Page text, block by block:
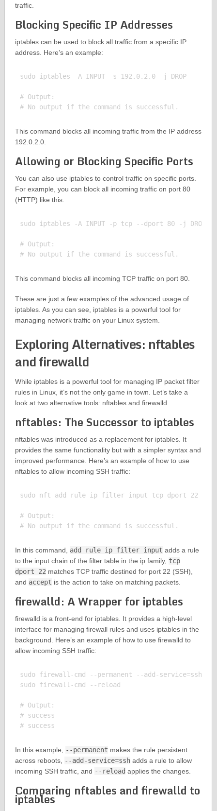
traffic.
Blocking Specific IP Addresses
iptables can be used to block all traffic from a specific IP
address. Here’s an example:
sudo iptables -A INPUT -s 192.0.2.0 -j DROP
# Output:
This command blocks all incoming traffic from the IP address
192.0.2.0.
Allowing or Blocking Specific Ports
You can also use iptables to control traffic on specific ports.
For example, you can block all incoming traffic on port 80
(HTTP) like this:
sudo iptables -A INPUT -p tcp --dport 80 -j DROP
# Output:
This command blocks all incoming TCP traffic on port 80.
These are just a few examples of the advanced usage of
iptables. As you can see, iptables is a powerful tool for
managing network traffic on your Linux system.
Exploring Alternatives: nftables
and firewalld
While iptables is a powerful tool for managing IP packet filter
rules in Linux, it’s not the only game in town. Let’s take a
look at two alternative tools: nftables and firewalld.
nftables: The Successor to iptables
nftables was introduced as a replacement for iptables. It
provides the same functionality but with a simpler syntax and
improved performance. Here’s an example of how to use
nftables to allow incoming SSH traffic:
sudo nft add rule ip filter input tcp dport 22
# Output:
In this command, add rule ip filter input adds a rule
to the input chain of the filter table in the ip family, tcp
dport 22matches TCP traffic destined for port 22 (SSH),
and accept is the action to take on matching packets.
firewalld: A Wrapper for iptables
firewalld is a front-end for iptables. It provides a high-level
interface for managing firewall rules and uses iptables in the
background. Here’s an example of how to use firewalld to
allow incoming SSH traffic:
sudo firewall-cmd --permanent --add-service=ssh
sudo firewall-cmd --reload
# Output:
# success
In this example, --permanent makes the rule persistent
across reboots, --add-service=sshadds a rule to allow
incoming SSH traffic, and --reload applies the changes.
Comparing nftables and firewalld to
iptables